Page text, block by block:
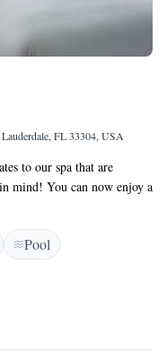
FL 33304, USA
to our spa that are
mind! You can now enjoy a
steam room, and sauna—
we’ve introduced a
bar, serving
Whether you’re
got something
you’re welcomed when you
right. We can’t wait for
Pool